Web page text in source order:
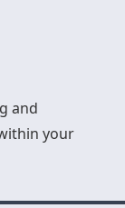
and
your